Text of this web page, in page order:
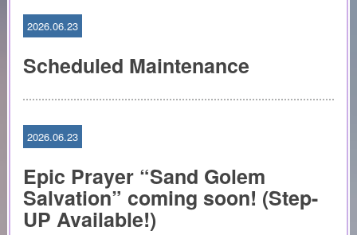
2026.06.23
Scheduled Maintenance
2026.06.23
Epic Prayer “Sand Golem
Salvation” coming soon! (Step-
UP Available!)